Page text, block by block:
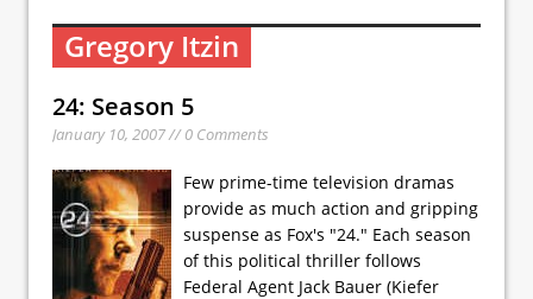
Gregory Itzin
24: Season 5
January 10, 2007 // 0 Comments
Few prime-time television dramas
provide as much action and gripping
suspense as Fox's "24." Each season
of this political thriller follows
Federal Agent Jack Bauer (Kiefer